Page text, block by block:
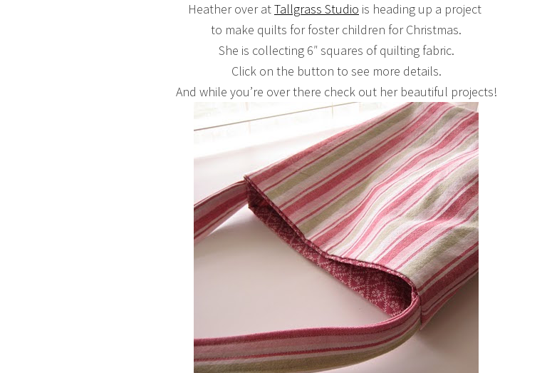
Heather over atTallgrass Studio is heading up a project
to make quilts for foster children for Christmas.
She is collecting 6″ squares of quilting fabric.
Click on the button to see more details.
And while you’re over there check out her beautiful projects!